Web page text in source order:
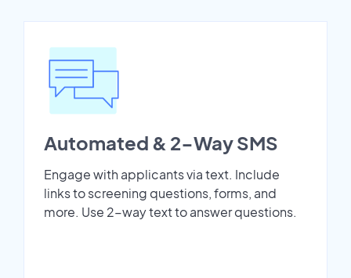
Automated & 2-Way SMS
Engage with applicants via text. Include
links to screening questions, forms, and
more. Use 2-way text to answer questions.